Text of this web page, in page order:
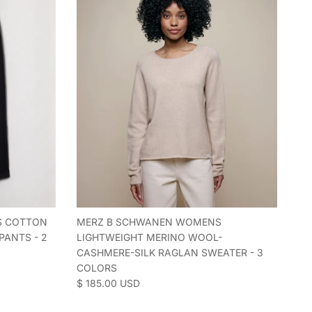
COTTON
- 2
MERZ B SCHWANEN WOMENS
LIGHTWEIGHT MERINO WOOL-
CASHMERE-SILK RAGLAN SWEATER - 3
COLORS
Regular price
$ 185.00 USD